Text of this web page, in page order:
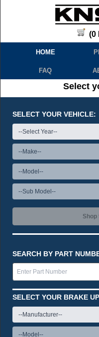
(0
HOME
FAQ
Select
SELECT YOUR VEHICLE:
SEARCH BY PART
SELECT YOUR BRAKE